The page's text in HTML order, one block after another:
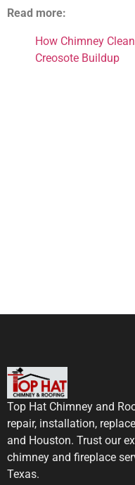
Read more:
How Chimney
Creosote Buildup
Top Hat Chimney and
repair, installation,
and Houston. Trust our
chimney and fireplace
Texas.